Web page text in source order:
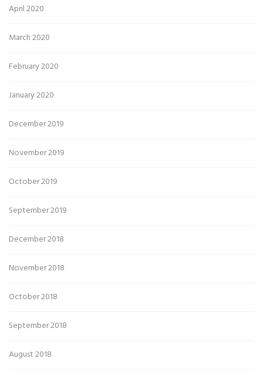
April 2020
March 2020
February 2020
January 2020
December 2019
November 2019
October 2019
September 2019
December 2018
November 2018
October 2018
September 2018
August 2018